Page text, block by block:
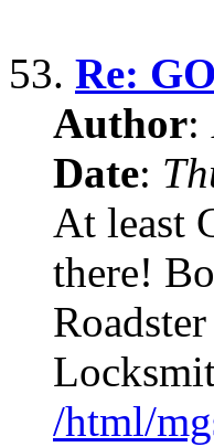
53. Re:
Author:
Date:
At least
there!
/html/